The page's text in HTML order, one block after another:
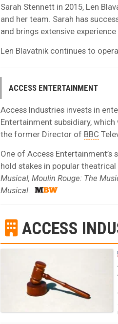
Sarah Stennett in 2015, Len
and her team. Sarah has
and brings extensive
Len Blavatnik continues to
ACCESS ENTERTAINMENT
Access Industries invests in
Entertainment subsidiary, which
the former Director of BBC
One of Access
hold stakes in popular
Musical, Moulin Rouge: The
Musical
ACCESS